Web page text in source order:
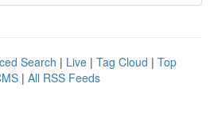
Search | Live | Tag Cloud | Top
| All RSS Feeds